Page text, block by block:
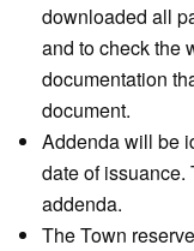
downloaded all
and to check the
documentation
document.
Addenda will be
date of issuance.
addenda.
The Town